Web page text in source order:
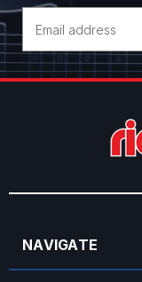
Address
NAVIGATE